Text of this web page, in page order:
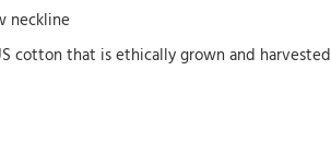
neckline
cotton that is ethically grown and harvested